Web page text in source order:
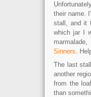
their name.
stall, and it
which jar I
Sinners.
The last
another
from the
than